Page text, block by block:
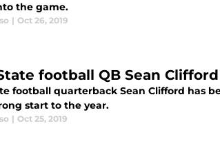
the game.
| Oct 26, 2019
football QB Sean
football quarterback Sean Clifford has
start to the year.
| Oct 25, 2019